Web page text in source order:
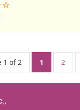
1 of 2 1 2